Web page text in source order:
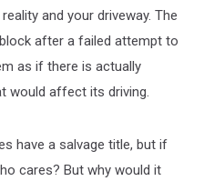
and your driveway. The
after a failed attempt to
as if there is actually
would affect its driving.
have a salvage title, but if
cares? But why would it